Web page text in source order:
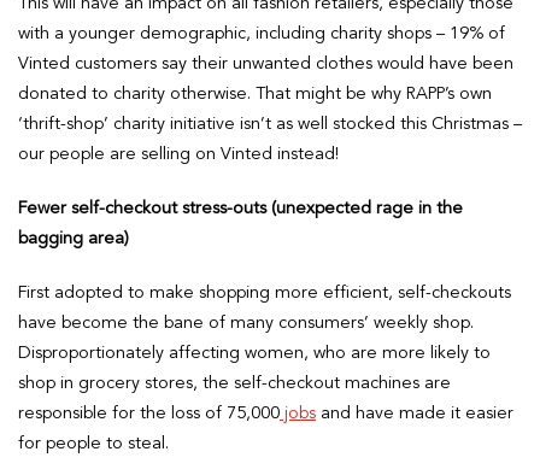
with a younger demographic, including charity shops – 19% of
Vinted customers say their unwanted clothes would have been
donated to charity otherwise. That might be why RAPP’s own
‘thrift-shop’ charity initiative isn’t as well stocked this Christmas –
our people are selling on Vinted instead!
Fewer self-checkout stress-outs (unexpected rage in the
bagging area)
First adopted to make shopping more efficient, self-checkouts
have become the bane of many consumers’ weekly shop.
Disproportionately affecting women, who are more likely to
shop in grocery stores, the self-checkout machines are
responsible for the loss of 75,000 jobs and have made it easier
for people to steal.